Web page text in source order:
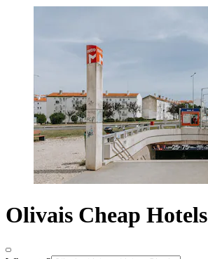
Olivais Cheap Hotels